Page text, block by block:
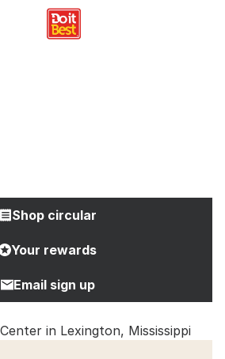
Shop circular
Your rewards
Email sign up